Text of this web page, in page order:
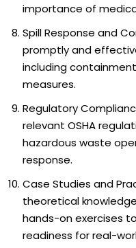
importance of
Spill Response and
promptly and
including
measures.
Regulatory
relevant OSHA
hazardous waste
response.
Case Studies and
theoretical
hands-on exercises
readiness for real-